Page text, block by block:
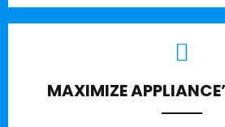
MAXIMIZE